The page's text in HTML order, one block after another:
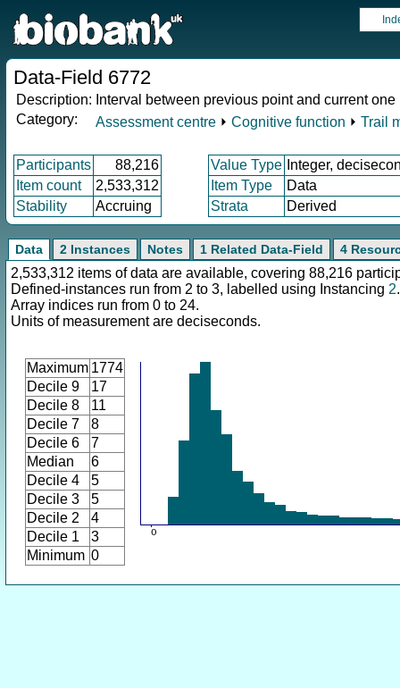
Data-Field 6772
Description: Interval between previous point and current
Category:
Assessment centre ⏵ Cognitive function ⏵ Trail
Participants 88,216 Value Type Integer,
Item count
2,533,312 Item Type
Data
Stability
Accruing Strata Derived
Data 2 Instances Notes 1 Related Data-Field 4
2,533,312 items of data are available, covering 88,216
Defined-instances run from 2 to 3, labelled using Instancing 2.
Array indices run from 0 to 24.
Units of measurement are deciseconds.
Maximum 1774
Decile 9
17
Decile 8
11
Decile 7
8
Decile 6
7
Median
6
Decile 4
5
Decile 3
5
Decile 2
4
Decile 1
3
Minimum 0